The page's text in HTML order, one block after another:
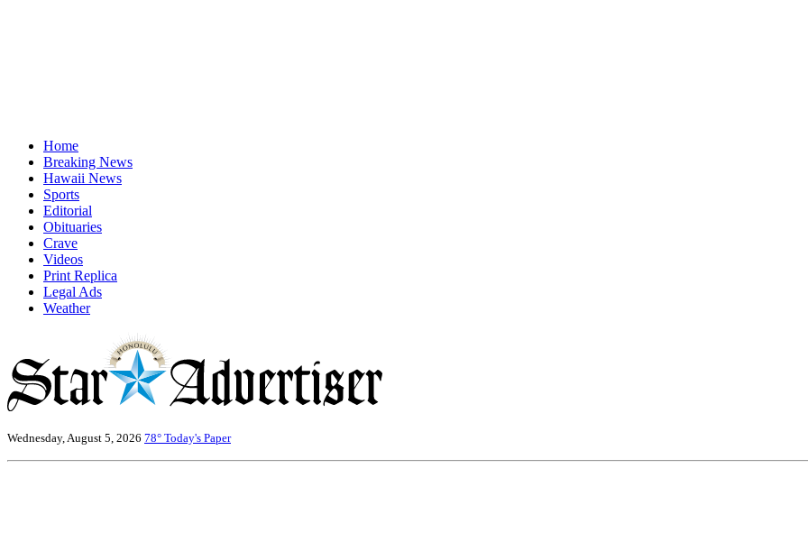
Home
Breaking News
Hawaii News
Sports
Editorial
Obituaries
Crave
Videos
Print Replica
Legal Ads
Weather
Wednesday, August 5, 2026 78° Today's Paper